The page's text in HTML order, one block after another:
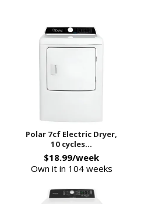
Polar 7cf Electric Dryer,
10 cycles...
$18.99/week
Own it in 104 weeks